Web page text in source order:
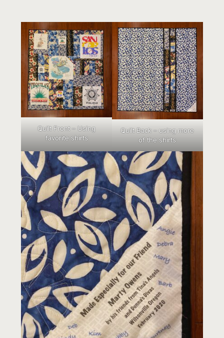
Quilt Front – Using
favorite shirts
Quilt Back – using more
of the shirts